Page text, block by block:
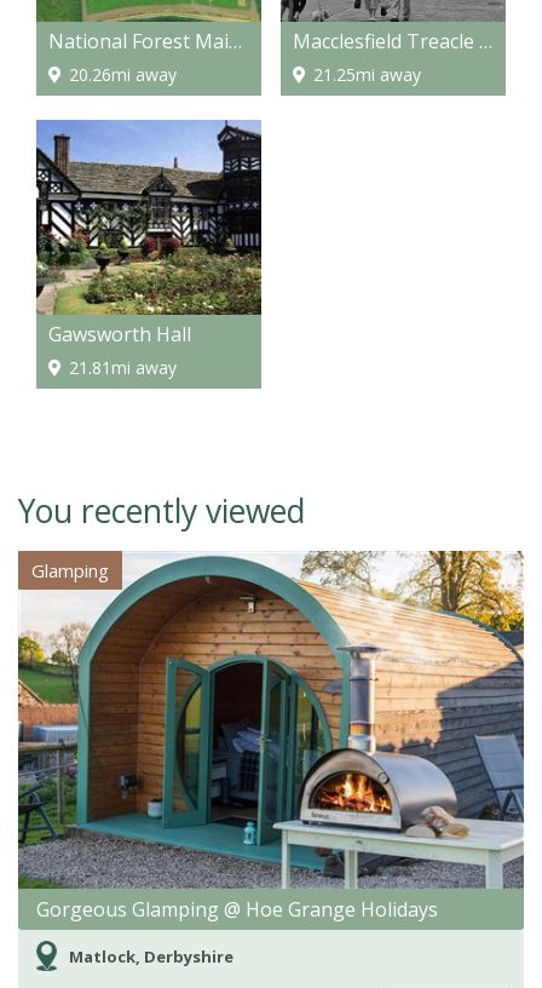
National Forest Maize Maze
20.26mi away
Macclesfield Treacle Market
21.25mi away
Gawsworth Hall
21.81mi away
You recently viewed
Glamping
Gorgeous Glamping @ Hoe Grange Holidays
Matlock, Derbyshire